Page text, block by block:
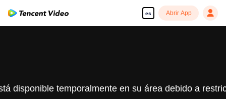
es Abrir App
disponible temporalmente en su área debido a